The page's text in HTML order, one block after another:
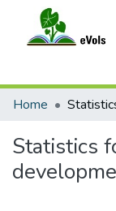
Home
Statistics